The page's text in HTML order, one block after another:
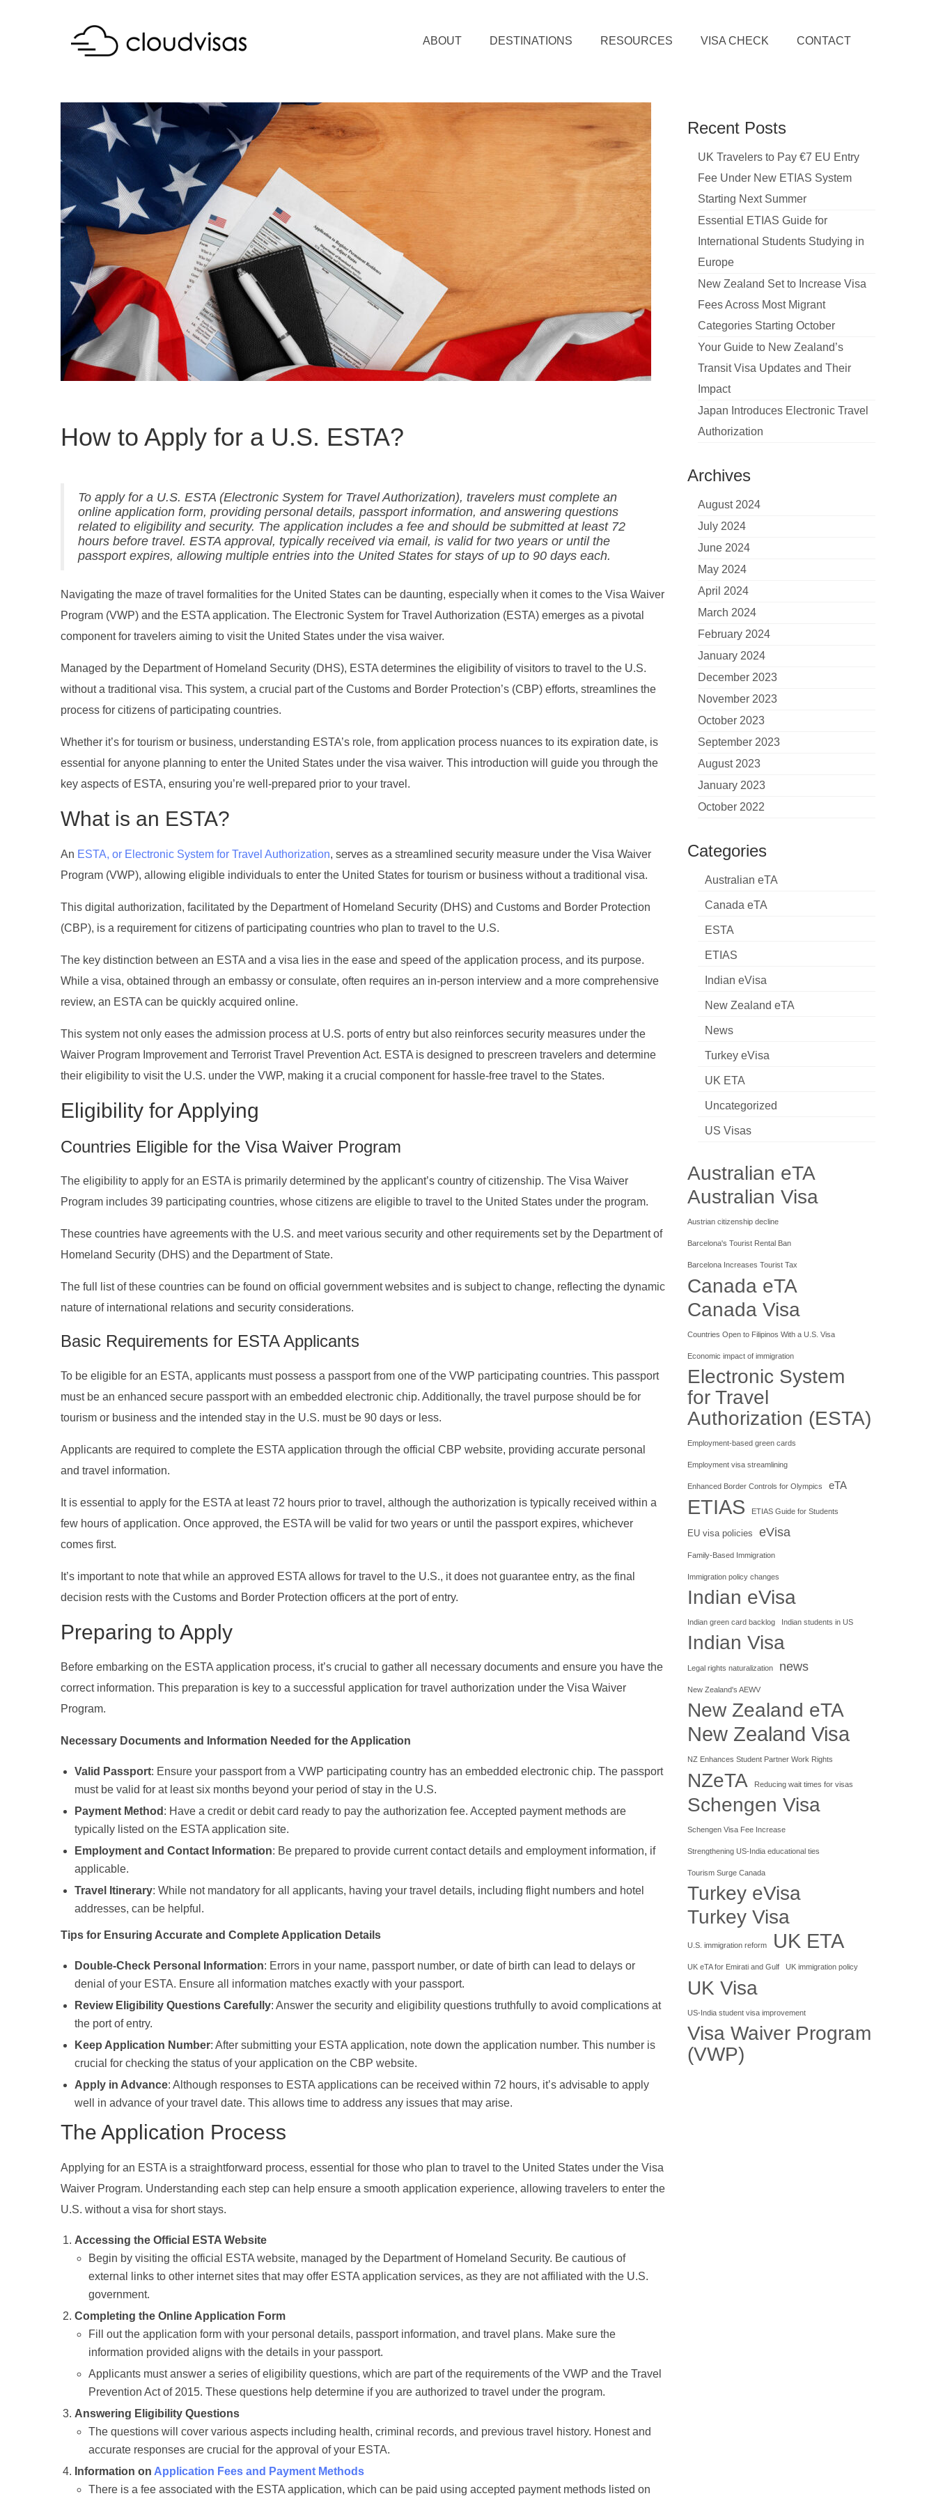
ABOUT DESTINATIONS RESOURCES VISA CHECK CONTACT
How to Apply for a U.S. ESTA?
To apply for a U.S. ESTA (Electronic System for Travel Authorization), travelers must complete an
online application form, providing personal details, passport information, and answering questions
related to eligibility and security. The application includes a fee and should be submitted at least 72
hours before travel. ESTA approval, typically received via email, is valid for two years or until the
passport expires, allowing multiple entries into the United States for stays of up to 90 days each.
Navigating the maze of travel formalities for the United States can be daunting, especially when it comes to the Visa Waiver
Program (VWP) and the ESTA application. The Electronic System for Travel Authorization (ESTA) emerges as a pivotal
component for travelers aiming to visit the United States under the visa waiver.
Managed by the Department of Homeland Security (DHS), ESTA determines the eligibility of visitors to travel to the U.S.
without a traditional visa. This system, a crucial part of the Customs and Border Protection’s (CBP) efforts, streamlines the
process for citizens of participating countries.
Whether it’s for tourism or business, understanding ESTA’s role, from application process nuances to its expiration date, is
essential for anyone planning to enter the United States under the visa waiver. This introduction will guide you through the
key aspects of ESTA, ensuring you’re well-prepared prior to your travel.
What is an ESTA?
An ESTA, or Electronic System for Travel Authorization, serves as a streamlined security measure under the Visa Waiver
Program (VWP), allowing eligible individuals to enter the United States for tourism or business without a traditional visa.
This digital authorization, facilitated by the Department of Homeland Security (DHS) and Customs and Border Protection
(CBP), is a requirement for citizens of participating countries who plan to travel to the U.S.
The key distinction between an ESTA and a visa lies in the ease and speed of the application process, and its purpose.
While a visa, obtained through an embassy or consulate, often requires an in-person interview and a more comprehensive
review, an ESTA can be quickly acquired online.
This system not only eases the admission process at U.S. ports of entry but also reinforces security measures under the
Waiver Program Improvement and Terrorist Travel Prevention Act. ESTA is designed to prescreen travelers and determine
their eligibility to visit the U.S. under the VWP, making it a crucial component for hassle-free travel to the States.
Eligibility for Applying
Countries Eligible for the Visa Waiver Program
The eligibility to apply for an ESTA is primarily determined by the applicant’s country of citizenship. The Visa Waiver
Program includes 39 participating countries, whose citizens are eligible to travel to the United States under the program.
These countries have agreements with the U.S. and meet various security and other requirements set by the Department of
Homeland Security (DHS) and the Department of State.
The full list of these countries can be found on official government websites and is subject to change, reflecting the dynamic
nature of international relations and security considerations.
Basic Requirements for ESTA Applicants
To be eligible for an ESTA, applicants must possess a passport from one of the VWP participating countries. This passport
must be an enhanced secure passport with an embedded electronic chip. Additionally, the travel purpose should be for
tourism or business and the intended stay in the U.S. must be 90 days or less.
Applicants are required to complete the ESTA application through the official CBP website, providing accurate personal
and travel information.
It is essential to apply for the ESTA at least 72 hours prior to travel, although the authorization is typically received within a
few hours of application. Once approved, the ESTA will be valid for two years or until the passport expires, whichever
comes first.
It’s important to note that while an approved ESTA allows for travel to the U.S., it does not guarantee entry, as the final
decision rests with the Customs and Border Protection officers at the port of entry.
Preparing to Apply
Before embarking on the ESTA application process, it’s crucial to gather all necessary documents and ensure you have the
correct information. This preparation is key to a successful application for travel authorization under the Visa Waiver
Program.
Necessary Documents and Information Needed for the Application
Valid Passport: Ensure your passport from a VWP participating country has an embedded electronic chip. The passport
must be valid for at least six months beyond your period of stay in the U.S.
Payment Method : Have a credit or debit card ready to pay the authorization fee. Accepted payment methods are
typically listed on the ESTA application site.
Employment and Contact Information: Be prepared to provide current contact details and employment information, if
applicable.
Travel Itinerary: While not mandatory for all applicants, having your travel details, including flight numbers and hotel
addresses, can be helpful.
Tips for Ensuring Accurate and Complete Application Details
Double-Check Personal Information: Errors in your name, passport number, or date of birth can lead to delays or
denial of your ESTA. Ensure all information matches exactly with your passport.
Review Eligibility Questions Carefully: Answer the security and eligibility questions truthfully to avoid complications at
the port of entry.
Keep Application Number: After submitting your ESTA application, note down the application number. This number is
crucial for checking the status of your application on the CBP website.
Apply in Advance: Although responses to ESTA applications can be received within 72 hours, it’s advisable to apply
well in advance of your travel date. This allows time to address any issues that may arise.
The Application Process
Applying for an ESTA is a straightforward process, essential for those who plan to travel to the United States under the Visa
Waiver Program. Understanding each step can help ensure a smooth application experience, allowing travelers to enter the
U.S. without a visa for short stays.
Accessing the Official ESTA Website
Begin by visiting the official ESTA website, managed by the Department of Homeland Security. Be cautious of
external links to other internet sites that may offer ESTA application services, as they are not affiliated with the U.S.
government.
Completing the Online Application Form
Fill out the application form with your personal details, passport information, and travel plans. Make sure the
information provided aligns with the details in your passport.
Applicants must answer a series of eligibility questions, which are part of the requirements of the VWP and the Travel
Prevention Act of 2015. These questions help determine if you are authorized to travel under the program.
Answering Eligibility Questions
The questions will cover various aspects including health, criminal records, and previous travel history. Honest and
accurate responses are crucial for the approval of your ESTA.
Information on Application Fees and Payment Methods
There is a fee associated with the ESTA application, which can be paid using accepted payment methods listed on
Recent Posts
UK Travelers to Pay €7 EU Entry
Fee Under New ETIAS System
Starting Next Summer
Essential ETIAS Guide for
International Students Studying in
Europe
New Zealand Set to Increase Visa
Fees Across Most Migrant
Categories Starting October
Your Guide to New Zealand’s
Transit Visa Updates and Their
Impact
Japan Introduces Electronic Travel
Authorization
Archives
August 2024
July 2024
June 2024
May 2024
April 2024
March 2024
February 2024
January 2024
December 2023
November 2023
October 2023
September 2023
August 2023
January 2023
October 2022
Categories
Australian eTA
Canada eTA
ESTA
ETIAS
Indian eVisa
New Zealand eTA
News
Turkey eVisa
UK ETA
Uncategorized
US Visas
Australian eTA
Australian Visa
Austrian citizenship decline
Barcelona's Tourist Rental Ban
Barcelona Increases Tourist Tax
Canada eTA
Canada Visa
Countries Open to Filipinos With a U.S. Visa
Economic impact of immigration
Electronic System
for Travel
Authorization (ESTA)
Employment-based green cards
Employment visa streamlining
Enhanced Border Controls for Olympics eTA
ETIAS ETIAS Guide for Students
EU visa policies eVisa
Family-Based Immigration
Immigration policy changes
Indian eVisa
Indian green card backlog Indian students in US
Indian Visa
Legal rights naturalization news
New Zealand's AEWV
New Zealand eTA
New Zealand Visa
NZ Enhances Student Partner Work Rights
NZeTA Reducing wait times for visas
Schengen Visa
Schengen Visa Fee Increase
Strengthening US-India educational ties
Tourism Surge Canada
Turkey eVisa
Turkey Visa
U.S. immigration reform UK ETA
UK eTA for Emirati and Gulf UK immigration policy
UK Visa
US-India student visa improvement
Visa Waiver Program
(VWP)